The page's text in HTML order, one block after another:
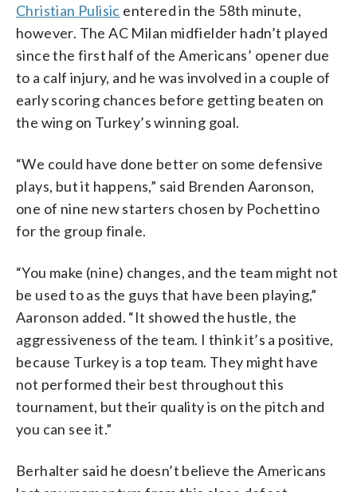
Christian Pulisic entered in the 58th minute,
however. The AC Milan midfielder hadn’t played
since the first half of the Americans’ opener due
to a calf injury, and he was involved in a couple of
early scoring chances before getting beaten on
the wing on Turkey’s winning goal.
“We could have done better on some defensive
plays, but it happens,” said Brenden Aaronson,
one of nine new starters chosen by Pochettino
for the group finale.
“You make (nine) changes, and the team might not
be used to as the guys that have been playing,”
Aaronson added. “It showed the hustle, the
aggressiveness of the team. I think it’s a positive,
because Turkey is a top team. They might have
not performed their best throughout this
tournament, but their quality is on the pitch and
you can see it.”
Berhalter said he doesn’t believe the Americans